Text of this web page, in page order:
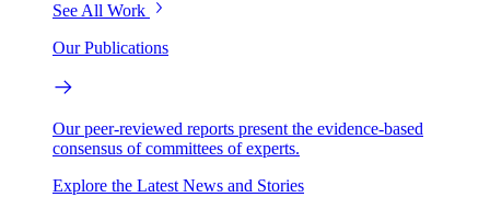
See All Work
Our Publications
Our peer-reviewed reports present the evidence-based
consensus of committees of experts.
Explore the Latest News and Stories